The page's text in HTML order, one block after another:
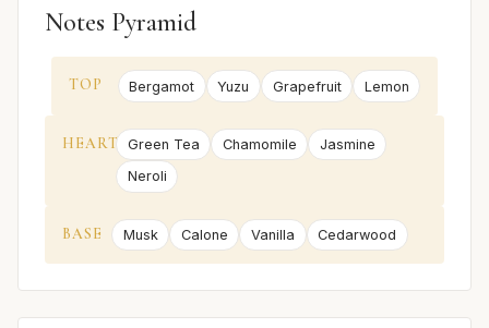
Notes Pyramid
TOP Bergamot Yuzu Grapefruit Lemon
HEART Green Tea Chamomile
Jasmine
Neroli
BASE Musk Calone Vanilla Cedarwood